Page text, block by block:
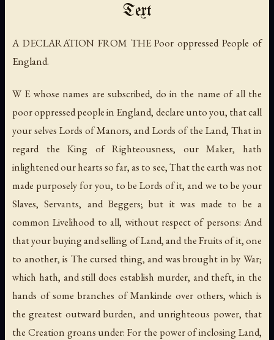
Text
A DECLARATION FROM THE Poor oppressed People of
England.
W E whose names are subscribed, do in the name of all the
poor oppressed people in England, declare unto you, that call
your selves Lords of Manors, and Lords of the Land, That in
regard the King of Righteousness, our Maker, hath
inlightened our hearts so far, as to see, That the earth was not
made purposely for you, to be Lords of it, and we to be your
Slaves, Servants, and Beggers; but it was made to be a
common Livelihood to all, without respect of persons: And
that your buying and selling of Land, and the Fruits of it, one
to another, is The cursed thing, and was brought in by War;
which hath, and still does establish murder, and theft, in the
hands of some branches of Mankinde over others, which is
the greatest outward burden, and unrighteous power, that
the Creation groans under: For the power of inclosing Land,